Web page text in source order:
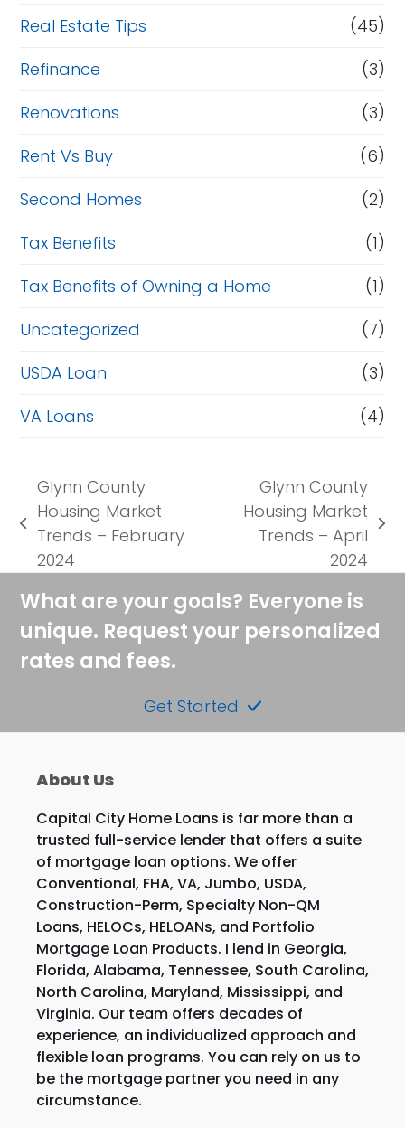
Real Estate Tips
(45)
Refinance
(3)
Renovations
(3)
Rent Vs Buy
(6)
Second Homes
(2)
Tax Benefits
(1)
Tax Benefits of Owning a Home
(1)
Uncategorized
(7)
USDA Loan
(3)
VA Loans
(4)
previous
post:
Glynn County
Housing Market
Trends – February
2024
Glynn County
Housing Market
Trends – April
2024
What are your goals? Everyone is
unique. Request your personalized
rates and fees.
Get Started
About Us
Capital City Home Loans is far more than a
trusted full-service lender that offers a suite
of mortgage loan options. We offer
Conventional, FHA, VA, Jumbo, USDA,
Construction-Perm, Specialty Non-QM
Loans, HELOCs, HELOANs, and Portfolio
Mortgage Loan Products. I lend in Georgia,
Florida, Alabama, Tennessee, South Carolina,
North Carolina, Maryland, Mississippi, and
Virginia. Our team offers decades of
experience, an individualized approach and
flexible loan programs. You can rely on us to
be the mortgage partner you need in any
circumstance.